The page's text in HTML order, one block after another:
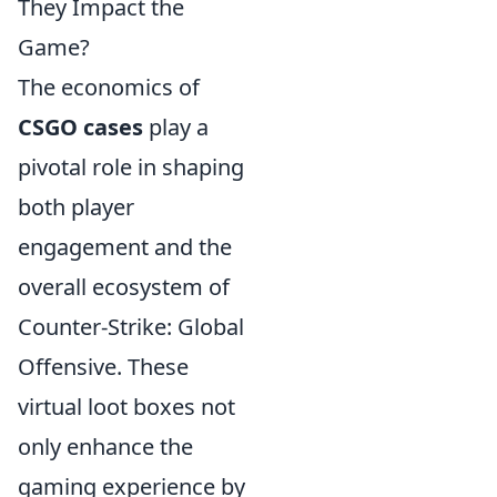
They Impact the
Game?
The economics of
CSGO cases play a
pivotal role in shaping
both player
engagement and the
overall ecosystem of
Counter-Strike: Global
Offensive. These
virtual loot boxes not
only enhance the
gaming experience by